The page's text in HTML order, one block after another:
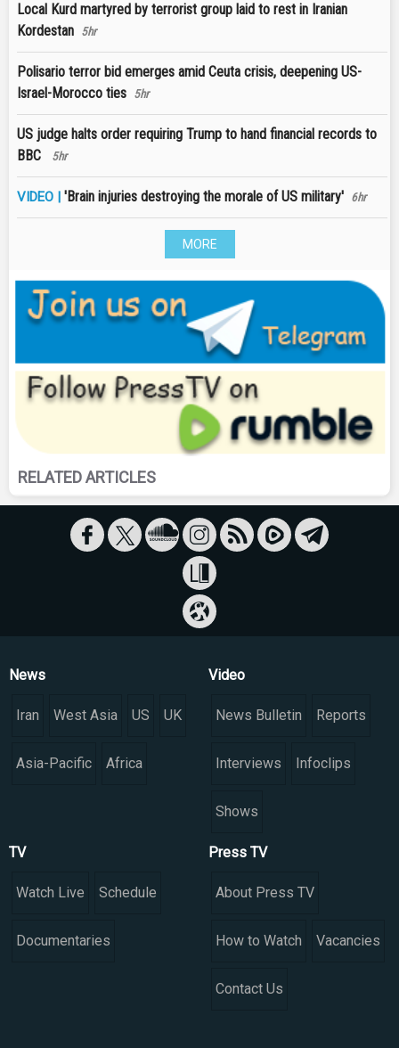
Local Kurd martyred by terrorist group laid to rest in Iranian
Kordestan 5hr
Polisario terror bid emerges amid Ceuta crisis, deepening US-
Israel-Morocco ties 5hr
US judge halts order requiring Trump to hand financial records to
BBC
5hr
VIDEO | 'Brain injuries destroying the morale of US military' 6hr
MORE
RELATED ARTICLES
News
Iran West Asia US UK
Asia-Pacific Africa
Video
News Bulletin Reports
Interviews Infoclips
Shows
TV
Watch Live Schedule
Documentaries
Press TV
About Press TV
How to Watch Vacancies
Contact Us